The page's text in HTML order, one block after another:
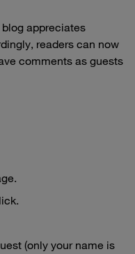
appreciates
readers can now
comments as guests
(only your name is